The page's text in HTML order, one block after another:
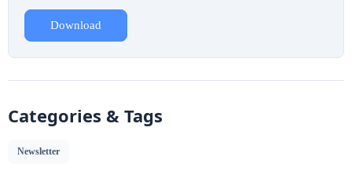
Download
Categories & Tags
Newsletter